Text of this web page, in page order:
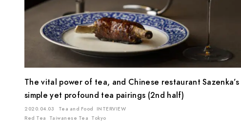
The vital power of tea, and Chinese restaurant Sazenka’s
simple yet profound tea pairings (2nd half)
2020.04.03 Tea and Food INTERVIEW
Red Tea Taiwanese Tea Tokyo